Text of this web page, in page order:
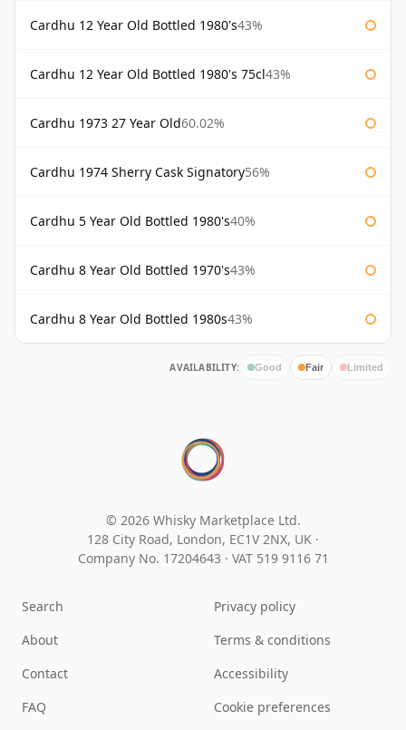
Cardhu 12 Year Old Bottled 1980's43%
Cardhu 12 Year Old Bottled 1980's 75cl43%
Cardhu 1973 27 Year Old60.02%
Cardhu 1974 Sherry Cask Signatory56%
Cardhu 5 Year Old Bottled 1980's40%
Cardhu 8 Year Old Bottled 1970's43%
Cardhu 8 Year Old Bottled 1980s43%
AVAILABILITY: Good Fair Limited
© 2026 Whisky Marketplace Ltd.
128 City Road, London, EC1V 2NX, UK ·
Company No. 17204643 · VAT 519 9116 71
Search
About
Contact
FAQ
Privacy policy
Terms & conditions
Accessibility
Cookie preferences